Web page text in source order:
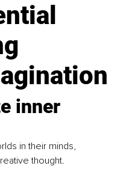
inner
in their minds,
thought.